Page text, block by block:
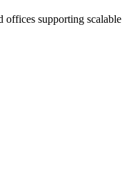
offices supporting scalable